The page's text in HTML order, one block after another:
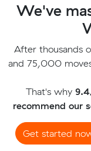
We've
After thousands
and 75,000
That's why
recommend our
Get started